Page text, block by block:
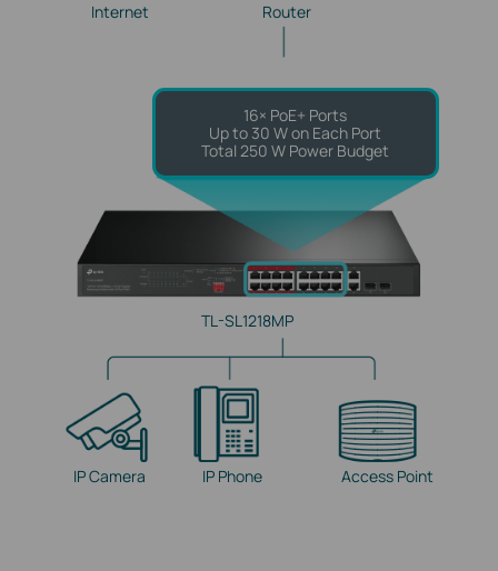
IP Camera IP Phone Access Point
TL-SL1218MP
Router
Internet
16× PoE+ Ports
Up to 30 W on Each Port
Total 250 W Power Budget